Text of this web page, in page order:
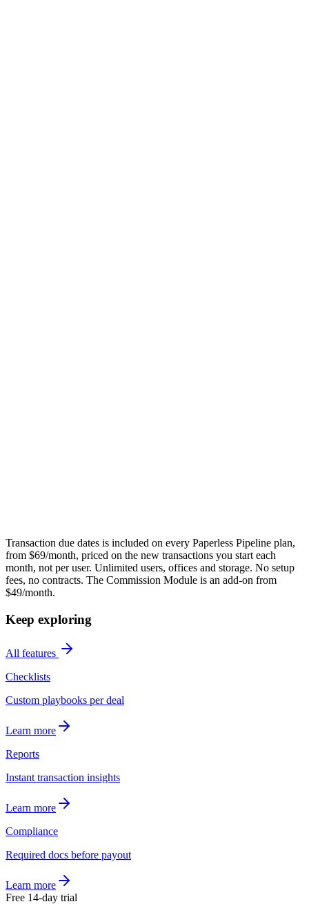
Transaction due dates is included on every Paperless Pipeline plan,
from $69/month, priced on the new transactions you start each
month, not per user. Unlimited users, offices and storage. No setup
fees, no contracts. The Commission Module is an add-on from
$49/month.
Keep exploring
All features
Checklists
Custom playbooks per deal
Learn more
Reports
Instant transaction insights
Learn more
Compliance
Required docs before payout
Learn more
Free 14-day trial